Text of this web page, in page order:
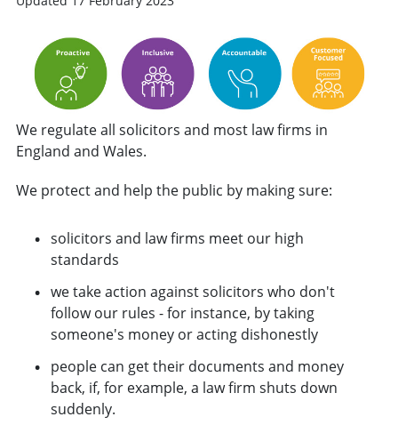
We regulate all solicitors and most law firms in
England and Wales.
We protect and help the public by making sure:
solicitors and law firms meet our high
standards
we take action against solicitors who don't
follow our rules - for instance, by taking
someone's money or acting dishonestly
people can get their documents and money
back, if, for example, a law firm shuts down
suddenly.